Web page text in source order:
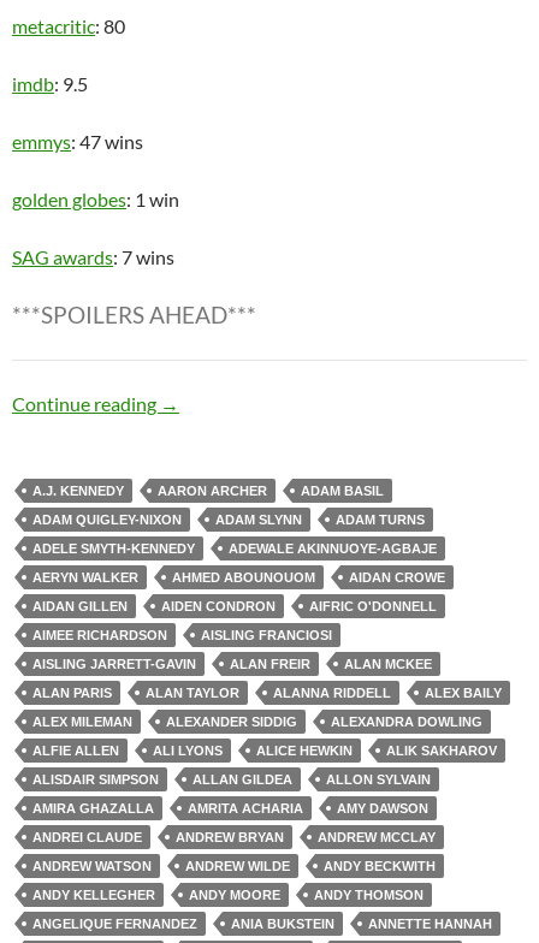
metacritic: 80
imdb: 9.5
emmys: 47 wins
golden globes: 1 win
SAG awards: 7 wins
***SPOILERS AHEAD***
Continue reading Zombie Apocalypse
→
A.J. KENNEDY AARON ARCHER
ADAM BASIL
ADAM QUIGLEY-NIXON
ADAM SLYNN
ADAM TURNS
ADELE SMYTH-KENNEDY
ADEWALE AKINNUOYE-AGBAJE
AERYN WALKER
AHMED ABOUNOUOM
AIDAN CROWE
AIDAN GILLEN
AIDEN CONDRON
AIFRIC O'DONNELL
AIMEE RICHARDSON
AISLING FRANCIOSI
AISLING JARRETT-GAVIN
ALAN FREIR
ALAN MCKEE
ALAN PARIS
ALAN TAYLOR ALANNA RIDDELL
ALEX BAILY
ALEX MILEMAN
ALEXANDER SIDDIG
ALEXANDRA DOWLING
ALFIE ALLEN
ALI LYONS ALICE HEWKIN
ALIK SAKHAROV
ALISDAIR SIMPSON
ALLAN GILDEA
ALLON SYLVAIN
AMIRA GHAZALLA
AMRITA ACHARIA
AMY DAWSON
ANDREI CLAUDE
ANDREW BRYAN
ANDREW MCCLAY
ANDREW WATSON
ANDREW WILDE
ANDY BECKWITH
ANDY KELLEGHER
ANDY MOORE
ANDY THOMSON
ANGELIQUE FERNANDEZ
ANIA BUKSTEIN
ANNETTE HANNAH